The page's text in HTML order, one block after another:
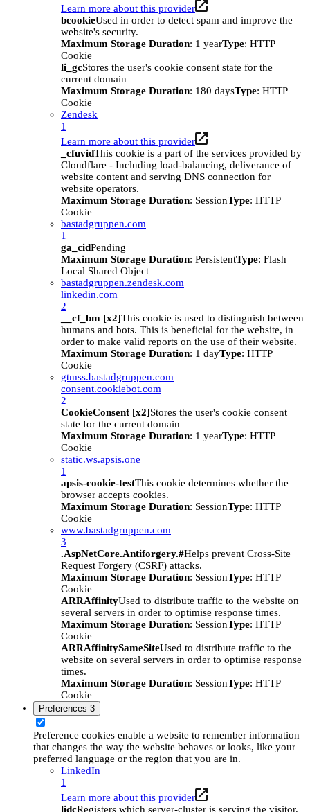
Learn more about this provider
bcookieUsed in order to detect spam and improve the
website's security.
Maximum Storage Duration: 1 yearType: HTTP
Cookie
li_gcStores the user's cookie consent state for the
current domain
Maximum Storage Duration: 180 daysType: HTTP
Cookie
Zendesk
1
Learn more about this provider
_cfuvidThis cookie is a part of the services provided by
Cloudflare - Including load-balancing, deliverance of
website content and serving DNS connection for
website operators.
Maximum Storage Duration: SessionType: HTTP
Cookie
bastadgruppen.com
1
ga_cidPending
Maximum Storage Duration: PersistentType: Flash
Local Shared Object
bastadgruppen.zendesk.com
linkedin.com
2
__cf_bm [x2]This cookie is used to distinguish between
humans and bots. This is beneficial for the website, in
order to make valid reports on the use of their website.
Maximum Storage Duration: 1 dayType: HTTP
Cookie
gtmss.bastadgruppen.com
consent.cookiebot.com
2
CookieConsent [x2]Stores the user's cookie consent
state for the current domain
Maximum Storage Duration: 1 yearType: HTTP
Cookie
static.ws.apsis.one
1
apsis-cookie-testThis cookie determines whether the
browser accepts cookies.
Maximum Storage Duration: SessionType: HTTP
Cookie
www.bastadgruppen.com
3
.AspNetCore.Antiforgery.#Helps prevent Cross-Site
Request Forgery (CSRF) attacks.
Maximum Storage Duration: SessionType: HTTP
Cookie
ARRAffinityUsed to distribute traffic to the website on
several servers in order to optimise response times.
Maximum Storage Duration: SessionType: HTTP
Cookie
ARRAffinitySameSiteUsed to distribute traffic to the
website on several servers in order to optimise response
times.
Maximum Storage Duration: SessionType: HTTP
Cookie
Preferences 3
Preference cookies enable a website to remember information
that changes the way the website behaves or looks, like your
preferred language or the region that you are in.
LinkedIn
1
Learn more about this provider
lidcRegisters which server-cluster is serving the visitor.